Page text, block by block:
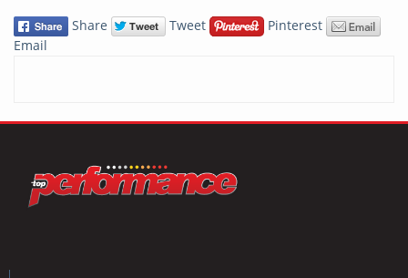
Share Tweet
Pinterest
Email